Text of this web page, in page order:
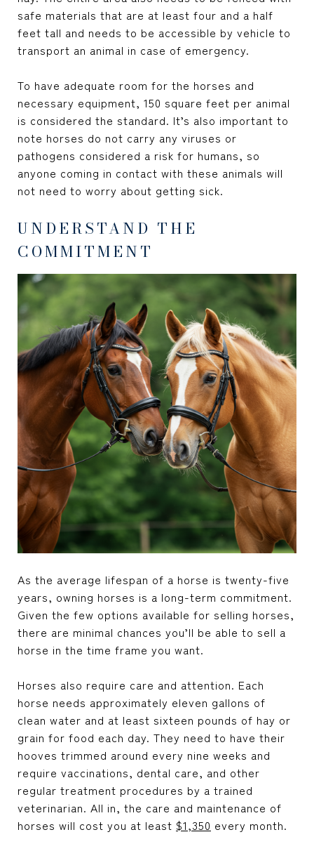
safe materials that are at least four and a half
feet tall and needs to be accessible by vehicle to
transport an animal in case of emergency.
To have adequate room for the horses and
necessary equipment, 150 square feet per animal
is considered the standard. It’s also important to
note horses do not carry any viruses or
pathogens considered a risk for humans, so
anyone coming in contact with these animals will
not need to worry about getting sick.
UNDERSTAND THE
COMMITMENT
As the average lifespan of a horse is twenty-five
years, owning horses is a long-term commitment.
Given the few options available for selling horses,
there are minimal chances you’ll be able to sell a
horse in the time frame you want.
Horses also require care and attention. Each
horse needs approximately eleven gallons of
clean water and at least sixteen pounds of hay or
grain for food each day. They need to have their
hooves trimmed around every nine weeks and
require vaccinations, dental care, and other
regular treatment procedures by a trained
veterinarian. All in, the care and maintenance of
horses will cost you at least $1,350 every month.